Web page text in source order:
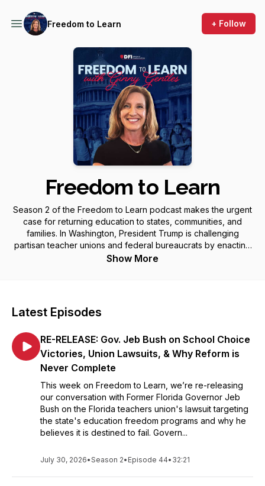
Freedom to Learn + Follow
Freedom to Learn
Season 2 of the Freedom to Learn podcast makes the urgent
case for returning education to states, communities, and
families. In Washington, President Trump is challenging
partisan teacher unions and federal bureaucrats by enacting
a new K–12 scholarship tax credit, restructuring the
Every episode examines what becomes possible when
Produced by the Defense of Freedom Institute for Policy
Studies in Washington, DC.
Show More
Latest Episodes
RE-RELEASE: Gov. Jeb Bush on School Choice
Victories, Union Lawsuits, & Why Reform is
Never Complete
This week on Freedom to Learn, we’re re-releasing
our conversation with Former Florida Governor Jeb
Bush on the Florida teachers union's lawsuit targeting
the state's education freedom programs and why he
believes it is destined to fail. Govern...
July 30, 2026•Season 2• Episode 44• 32:21